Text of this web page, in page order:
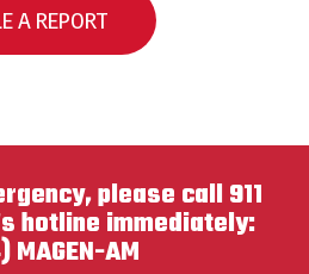
A REPORT
please call 911
hotline immediately:
AM